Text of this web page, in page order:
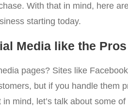
With that in mind, here
starting today.
Media like the Pros
pages? Sites like
but if you handle them
mind, let’s talk about some